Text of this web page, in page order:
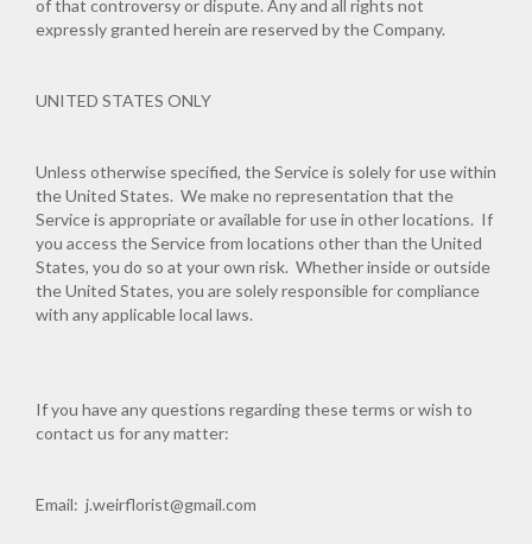
of that controversy or dispute. Any and all rights not
expressly granted herein are reserved by the Company.
UNITED STATES ONLY
Unless otherwise specified, the Service is solely for use within
the United States. We make no representation that the
Service is appropriate or available for use in other locations. If
you access the Service from locations other than the United
States, you do so at your own risk. Whether inside or outside
the United States, you are solely responsible for compliance
with any applicable local laws.
If you have any questions regarding these terms or wish to
contact us for any matter:
Email: j.weirflorist@gmail.com